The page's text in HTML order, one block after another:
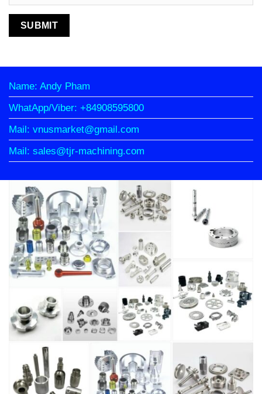
Name: Andy Pham
WhatApp/Viber: +84908595800
Mail: vnusmarket@gmail.com
Mail: sales@tjr-machining.com